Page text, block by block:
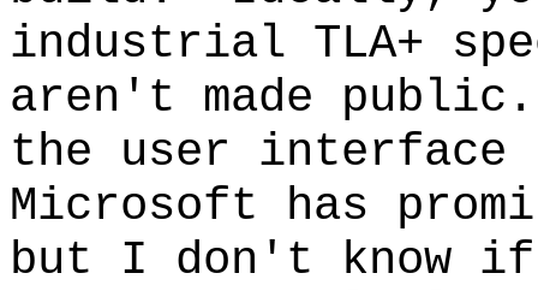
industrial TLA+
aren't made
the user interface
Microsoft has
but I don't know